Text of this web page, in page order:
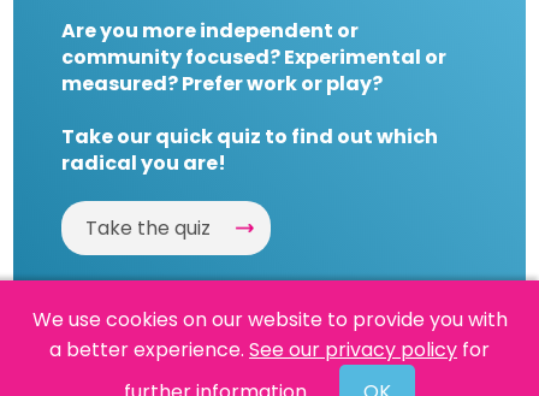
Are you more independent or
community focused? Experimental or
measured? Prefer work or play?
Take our quick quiz to find out which
radical you are!
Take the quiz
Powered By Reason
We use cookies on our website to provide you with
a better experience. See our privacy policy for